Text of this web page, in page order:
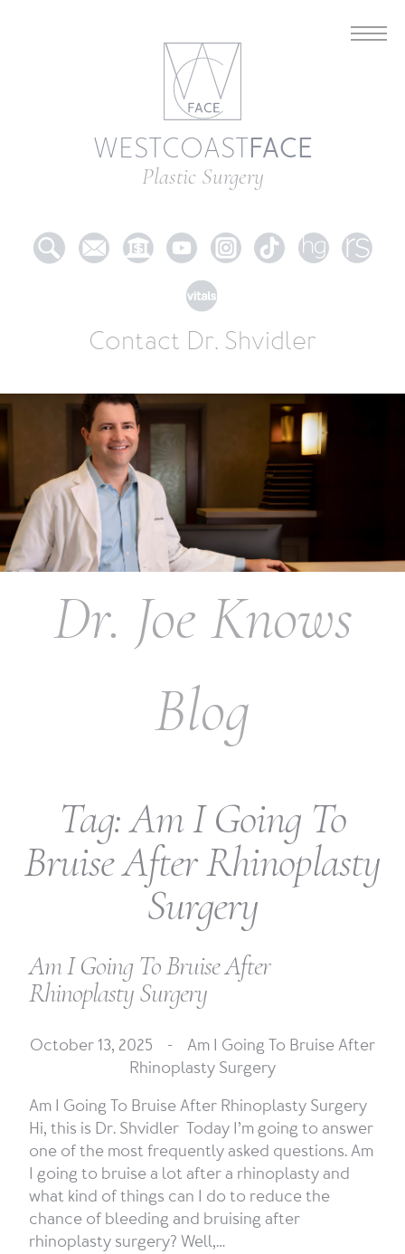
WESTCOASTFACE
Plastic Surgery
Contact Dr. Shvidler
Dr. Joe Knows
Blog
Tag:Am I Going To
Bruise After Rhinoplasty
Surgery
Am I Going To Bruise After
Rhinoplasty Surgery
October 13, 2025 - Am I Going To Bruise After
Rhinoplasty Surgery
Am I Going To Bruise After Rhinoplasty Surgery
Hi, this is Dr. Shvidler Today I’m going to answer
one of the most frequently asked questions. Am
I going to bruise a lot after a rhinoplasty and
what kind of things can I do to reduce the
chance of bleeding and bruising after
rhinoplasty surgery? Well,…